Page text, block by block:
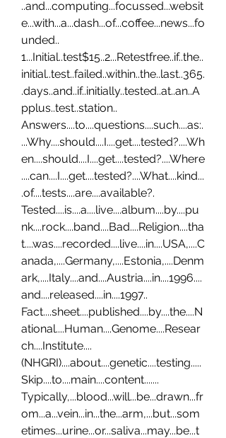
..and...computing...focussed...websit
e...with...a...dash...of...coffee...news...fo
unded..
1...Initial..test$15..2...Retestfree..if..the..
initial..test..failed..within..the..last..365.
.days..and..if..initially..tested..at..an..A
pplus..test..station..
Answers....to....questions....such....as:.
...Why....should....I....get....tested?....Wh
en....should....I....get....tested?....Where
....can....I....get....tested?....What....kind...
.of....tests....are....available?.
Tested....is....a....live....album....by....pu
nk....rock....band....Bad....Religion....tha
t....was....recorded....live....in....USA,....C
anada,....Germany,....Estonia,....Denm
ark,....Italy....and....Austria....in....1996....
and....released....in....1997..
Fact....sheet....published....by....the....N
ational....Human....Genome....Resear
ch....Institute....
(NHGRI)....about....genetic....testing.....
Skip....to....main....content.......
Typically,...blood...will...be...drawn...fr
om...a...vein...in...the...arm,...but...som
etimes...urine...or...saliva...may...be...t